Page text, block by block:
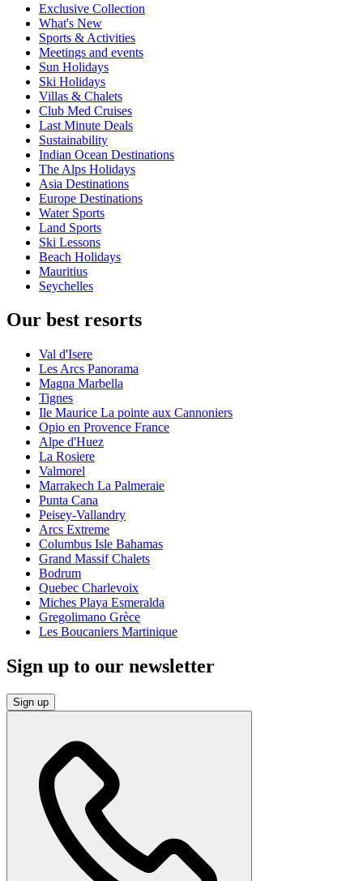
Exclusive Collection
What's New
Sports & Activities
Meetings and events
Sun Holidays
Ski Holidays
Villas & Chalets
Club Med Cruises
Last Minute Deals
Sustainability
Indian Ocean Destinations
The Alps Holidays
Asia Destinations
Europe Destinations
Water Sports
Land Sports
Ski Lessons
Beach Holidays
Mauritius
Seychelles
Our best resorts
Val d'Isere
Les Arcs Panorama
Magna Marbella
Tignes
Ile Maurice La pointe aux Cannoniers
Opio en Provence France
Alpe d'Huez
La Rosiere
Valmorel
Marrakech La Palmeraie
Punta Cana
Peisey-Vallandry
Arcs Extreme
Columbus Isle Bahamas
Grand Massif Chalets
Bodrum
Quebec Charlevoix
Miches Playa Esmeralda
Gregolimano Grèce
Les Boucaniers Martinique
Sign up to our newsletter
Sign up